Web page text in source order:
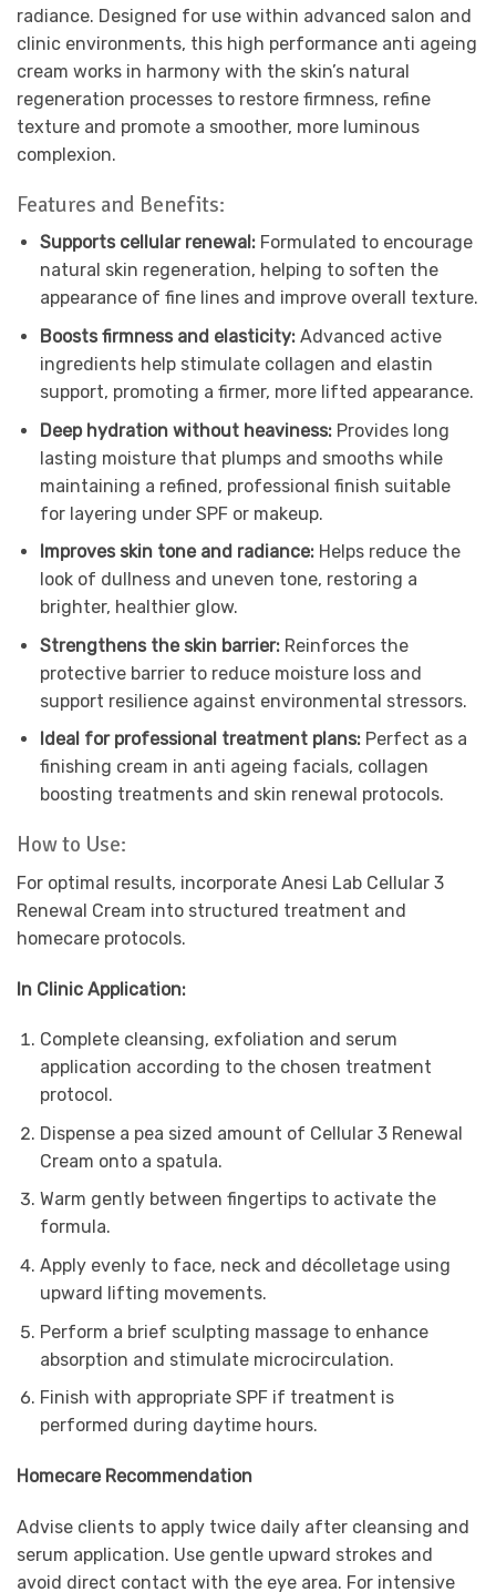
radiance. Designed for use within advanced salon and
clinic environments, this high performance anti ageing
cream works in harmony with the skin’s natural
regeneration processes to restore firmness, refine
texture and promote a smoother, more luminous
complexion.
Features and Benefits:
Supports cellular renewal: Formulated to encourage
natural skin regeneration, helping to soften the
appearance of fine lines and improve overall texture.
Boosts firmness and elasticity: Advanced active
ingredients help stimulate collagen and elastin
support, promoting a firmer, more lifted appearance.
Deep hydration without heaviness: Provides long
lasting moisture that plumps and smooths while
maintaining a refined, professional finish suitable
for layering under SPF or makeup.
Improves skin tone and radiance: Helps reduce the
look of dullness and uneven tone, restoring a
brighter, healthier glow.
Strengthens the skin barrier: Reinforces the
protective barrier to reduce moisture loss and
support resilience against environmental stressors.
Ideal for professional treatment plans: Perfect as a
finishing cream in anti ageing facials, collagen
boosting treatments and skin renewal protocols.
How to Use:
For optimal results, incorporate Anesi Lab Cellular 3
Renewal Cream into structured treatment and
homecare protocols.
In Clinic Application:
Complete cleansing, exfoliation and serum
application according to the chosen treatment
protocol.
Dispense a pea sized amount of Cellular 3 Renewal
Cream onto a spatula.
Warm gently between fingertips to activate the
formula.
Apply evenly to face, neck and décolletage using
upward lifting movements.
Perform a brief sculpting massage to enhance
absorption and stimulate microcirculation.
Finish with appropriate SPF if treatment is
performed during daytime hours.
Homecare Recommendation
Advise clients to apply twice daily after cleansing and
serum application. Use gentle upward strokes and
avoid direct contact with the eye area. For intensive